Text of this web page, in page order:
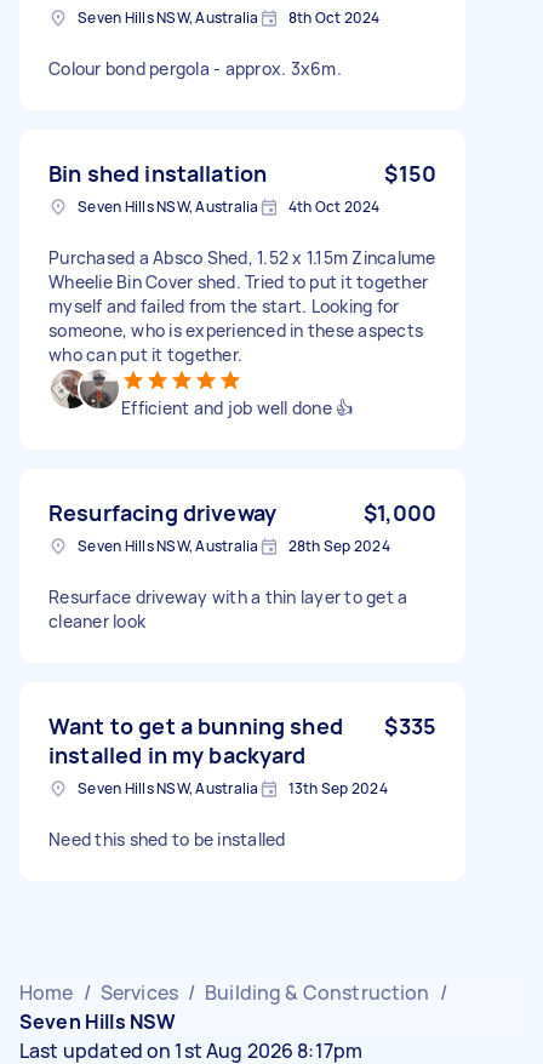
Seven Hills NSW, Australia 8th Oct 2024
Colour bond pergola - approx. 3x6m.
Bin shed installation $150
Seven Hills NSW, Australia 4th Oct 2024
Purchased a Absco Shed, 1.52 x 1.15m Zincalume
Wheelie Bin Cover shed. Tried to put it together
myself and failed from the start. Looking for
someone, who is experienced in these aspects
who can put it together.
Efficient and job well done 👍
Resurfacing driveway $1,000
Seven Hills NSW, Australia 28th Sep 2024
Resurface driveway with a thin layer to get a
cleaner look
Want to get a bunning shed
installed in my backyard
$335
Seven Hills NSW, Australia 13th Sep 2024
Need this shed to be installed
Home / Services / Building & Construction /
Seven Hills NSW
Last updated on 1st Aug 2026 8:17pm